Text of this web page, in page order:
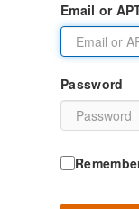
Email or
Password